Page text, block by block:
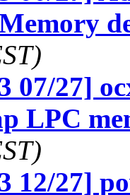
07/27]
LPC
12/27]